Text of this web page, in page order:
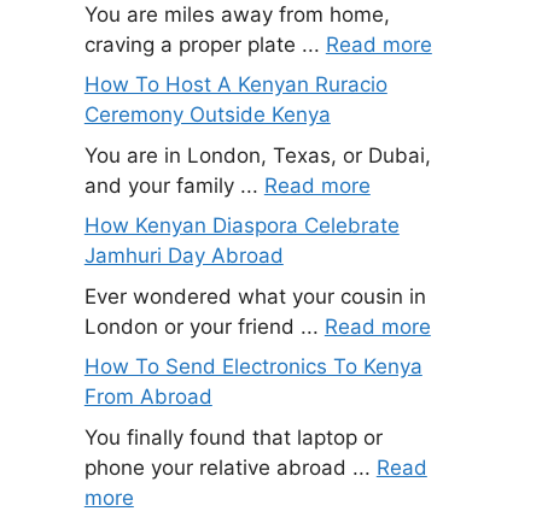
You are miles away from home,
craving a proper plate ... Read more
How To Host A Kenyan Ruracio
Ceremony Outside Kenya
You are in London, Texas, or Dubai,
and your family ... Read more
How Kenyan Diaspora Celebrate
Jamhuri Day Abroad
Ever wondered what your cousin in
London or your friend ... Read more
How To Send Electronics To Kenya
From Abroad
You finally found that laptop or
phone your relative abroad ... Read
more